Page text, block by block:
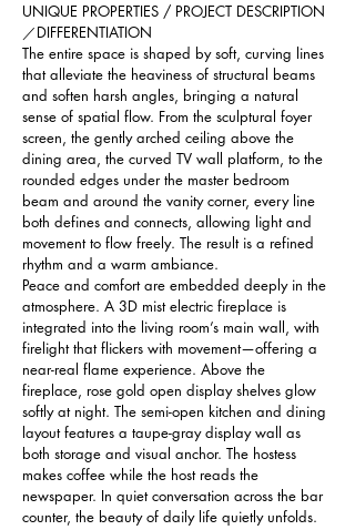
UNIQUE PROPERTIES / PROJECT DESCRIPTION
／DIFFERENTIATION
The entire space is shaped by soft, curving lines
that alleviate the heaviness of structural beams
and soften harsh angles, bringing a natural
sense of spatial flow. From the sculptural foyer
screen, the gently arched ceiling above the
dining area, the curved TV wall platform, to the
rounded edges under the master bedroom
beam and around the vanity corner, every line
both defines and connects, allowing light and
movement to flow freely. The result is a refined
rhythm and a warm ambiance.
Peace and comfort are embedded deeply in the
atmosphere. A 3D mist electric fireplace is
integrated into the living room’s main wall, with
firelight that flickers with movement—offering a
near-real flame experience. Above the
fireplace, rose gold open display shelves glow
softly at night. The semi-open kitchen and dining
layout features a taupe-gray display wall as
both storage and visual anchor. The hostess
makes coffee while the host reads the
newspaper. In quiet conversation across the bar
counter, the beauty of daily life quietly unfolds.